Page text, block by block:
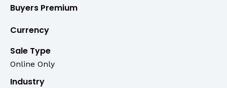
Buyers Premium
Currency
Sale Type
Online Only
Industry